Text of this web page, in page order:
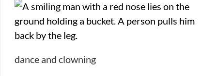
dance and clowning